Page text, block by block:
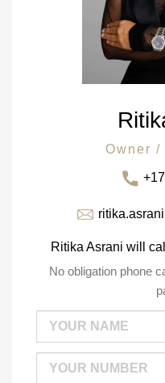
Owner /
Ritika Asrani will
No obligation phone